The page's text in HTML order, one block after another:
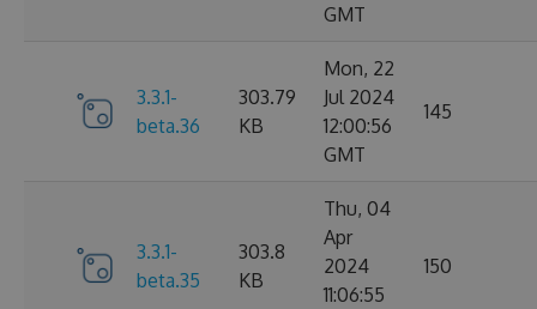
GMT
3.3.1-
beta.36
303.79
KB
Mon, 22
Jul 2024
12:00:56
GMT
145
3.3.1-
beta.35
303.8
KB
Thu, 04
Apr
2024
11:06:55
150